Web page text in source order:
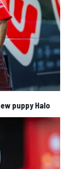
puppy Halo